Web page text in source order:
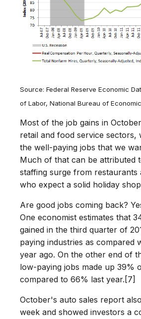
Source: Federal Reserve Economic
of Labor, National Bureau of
Most of the job gains in
retail and food service sectors,
the well-paying jobs that we
Much of that can be attributed
staffing surge from restaurants
who expect a solid holiday
Are good jobs coming back?
One economist estimates that
gained in the third quarter of
paying industries as compared
year ago. On the other end of
low-paying jobs made up 39%
compared to 66% last year.[7]
October's auto sales report
week and showed investors a